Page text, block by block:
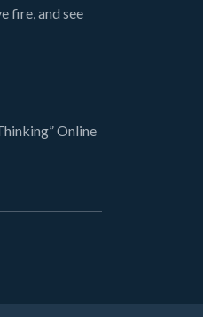
fire, and see
Online